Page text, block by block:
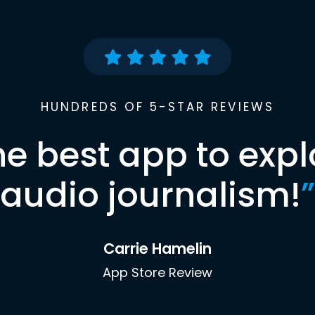
HUNDREDS OF 5-STAR REVIEWS
best app to
audio journalism!”
Carrie Hamelin
App Store Review